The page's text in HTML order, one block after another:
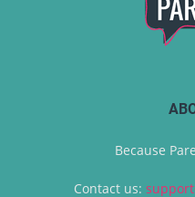
Because
Contact us: